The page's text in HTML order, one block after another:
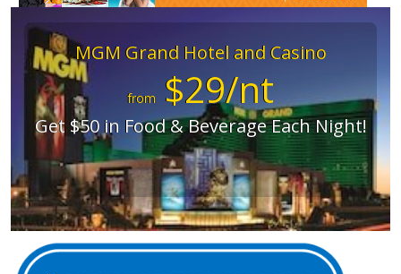
MGM Grand Hotel and Casino
from $29/nt
Get $50 in Food & Beverage Each Night!